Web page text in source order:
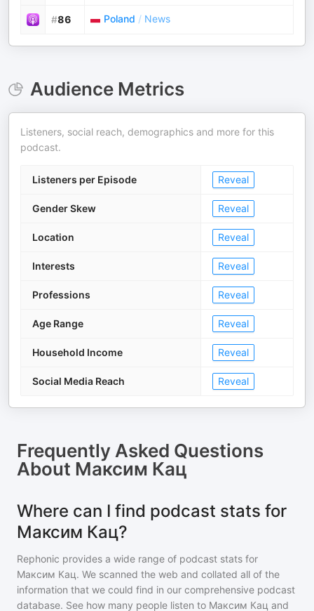
#86 Poland / News
Audience Metrics
Listeners, social reach, demographics and more for this
podcast.
Listeners per Episode Reveal
Gender Skew Reveal
Location Reveal
Interests Reveal
Professions Reveal
Age Range Reveal
Household Income Reveal
Social Media Reach Reveal
Frequently Asked Questions
About Максим Кац
Where can I find podcast stats for
Максим Кац?
Rephonic provides a wide range of podcast stats for
Максим Кац. We scanned the web and collated all of the
information that we could find in our comprehensive podcast
database. See how many people listen to Максим Кац and